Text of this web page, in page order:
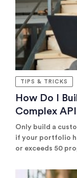
TIPS & TRICKS
How Do I
Complex
Only build a
if your portfolio
or exceeds 50
rarely outweigh